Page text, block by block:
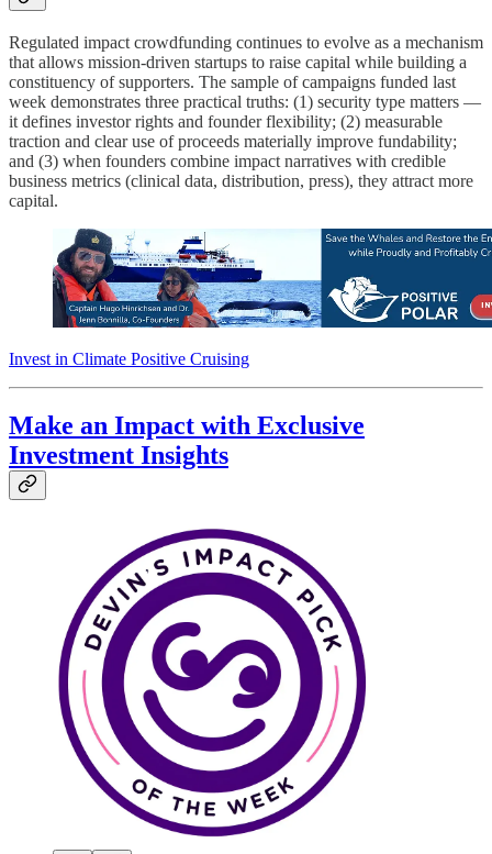
Regulated impact crowdfunding continues to evolve as a mechanism
that allows mission-driven startups to raise capital while building a
constituency of supporters. The sample of campaigns funded last
week demonstrates three practical truths: (1) security type matters —
it defines investor rights and founder flexibility; (2) measurable
traction and clear use of proceeds materially improve fundability;
and (3) when founders combine impact narratives with credible
business metrics (clinical data, distribution, press), they attract more
capital.
Invest in Climate Positive Cruising
Make an Impact with Exclusive
Investment Insights